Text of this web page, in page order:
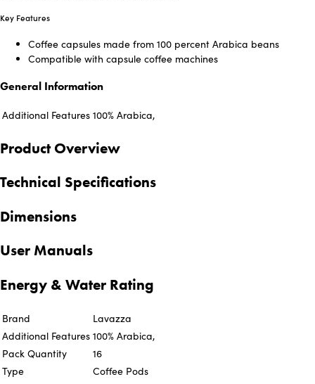
Key Features
Coffee capsules made from 100 percent Arabica beans
Compatible with capsule coffee machines
General Information
Additional Features 100% Arabica,
Product Overview
Technical Specifications
Dimensions
User Manuals
Energy & Water Rating
Brand
Lavazza
Additional Features 100% Arabica,
Pack Quantity
16
Type
Coffee Pods